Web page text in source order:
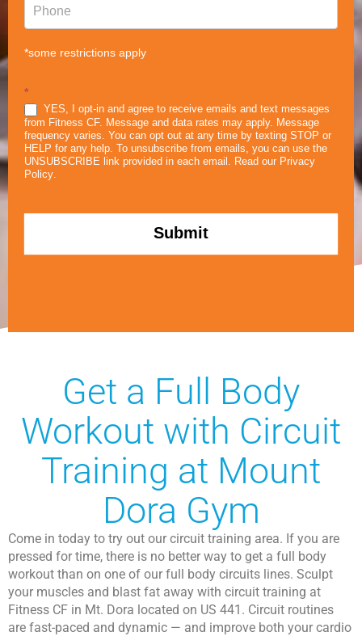
*some restrictions apply
*
YES, I opt-in and agree to receive emails and text messages
from Fitness CF. Message and data rates may apply. Message
frequency varies. You can opt out at any time by texting STOP or
HELP for any help. To unsubscribe from emails, you can use the
UNSUBSCRIBE link provided in each email. Read our Privacy
Policy
Get a Full Body
Workout with Circuit
Training at Mount
Dora Gym
Come in today to try out our circuit training area. If you are
pressed for time, there is no better way to get a full body
workout than on one of our full body circuits lines. Sculpt
your muscles and blast fat away with circuit training at
Fitness CF in Mt. Dora located on US 441. Circuit routines
are fast-paced and dynamic — and improve both your cardio